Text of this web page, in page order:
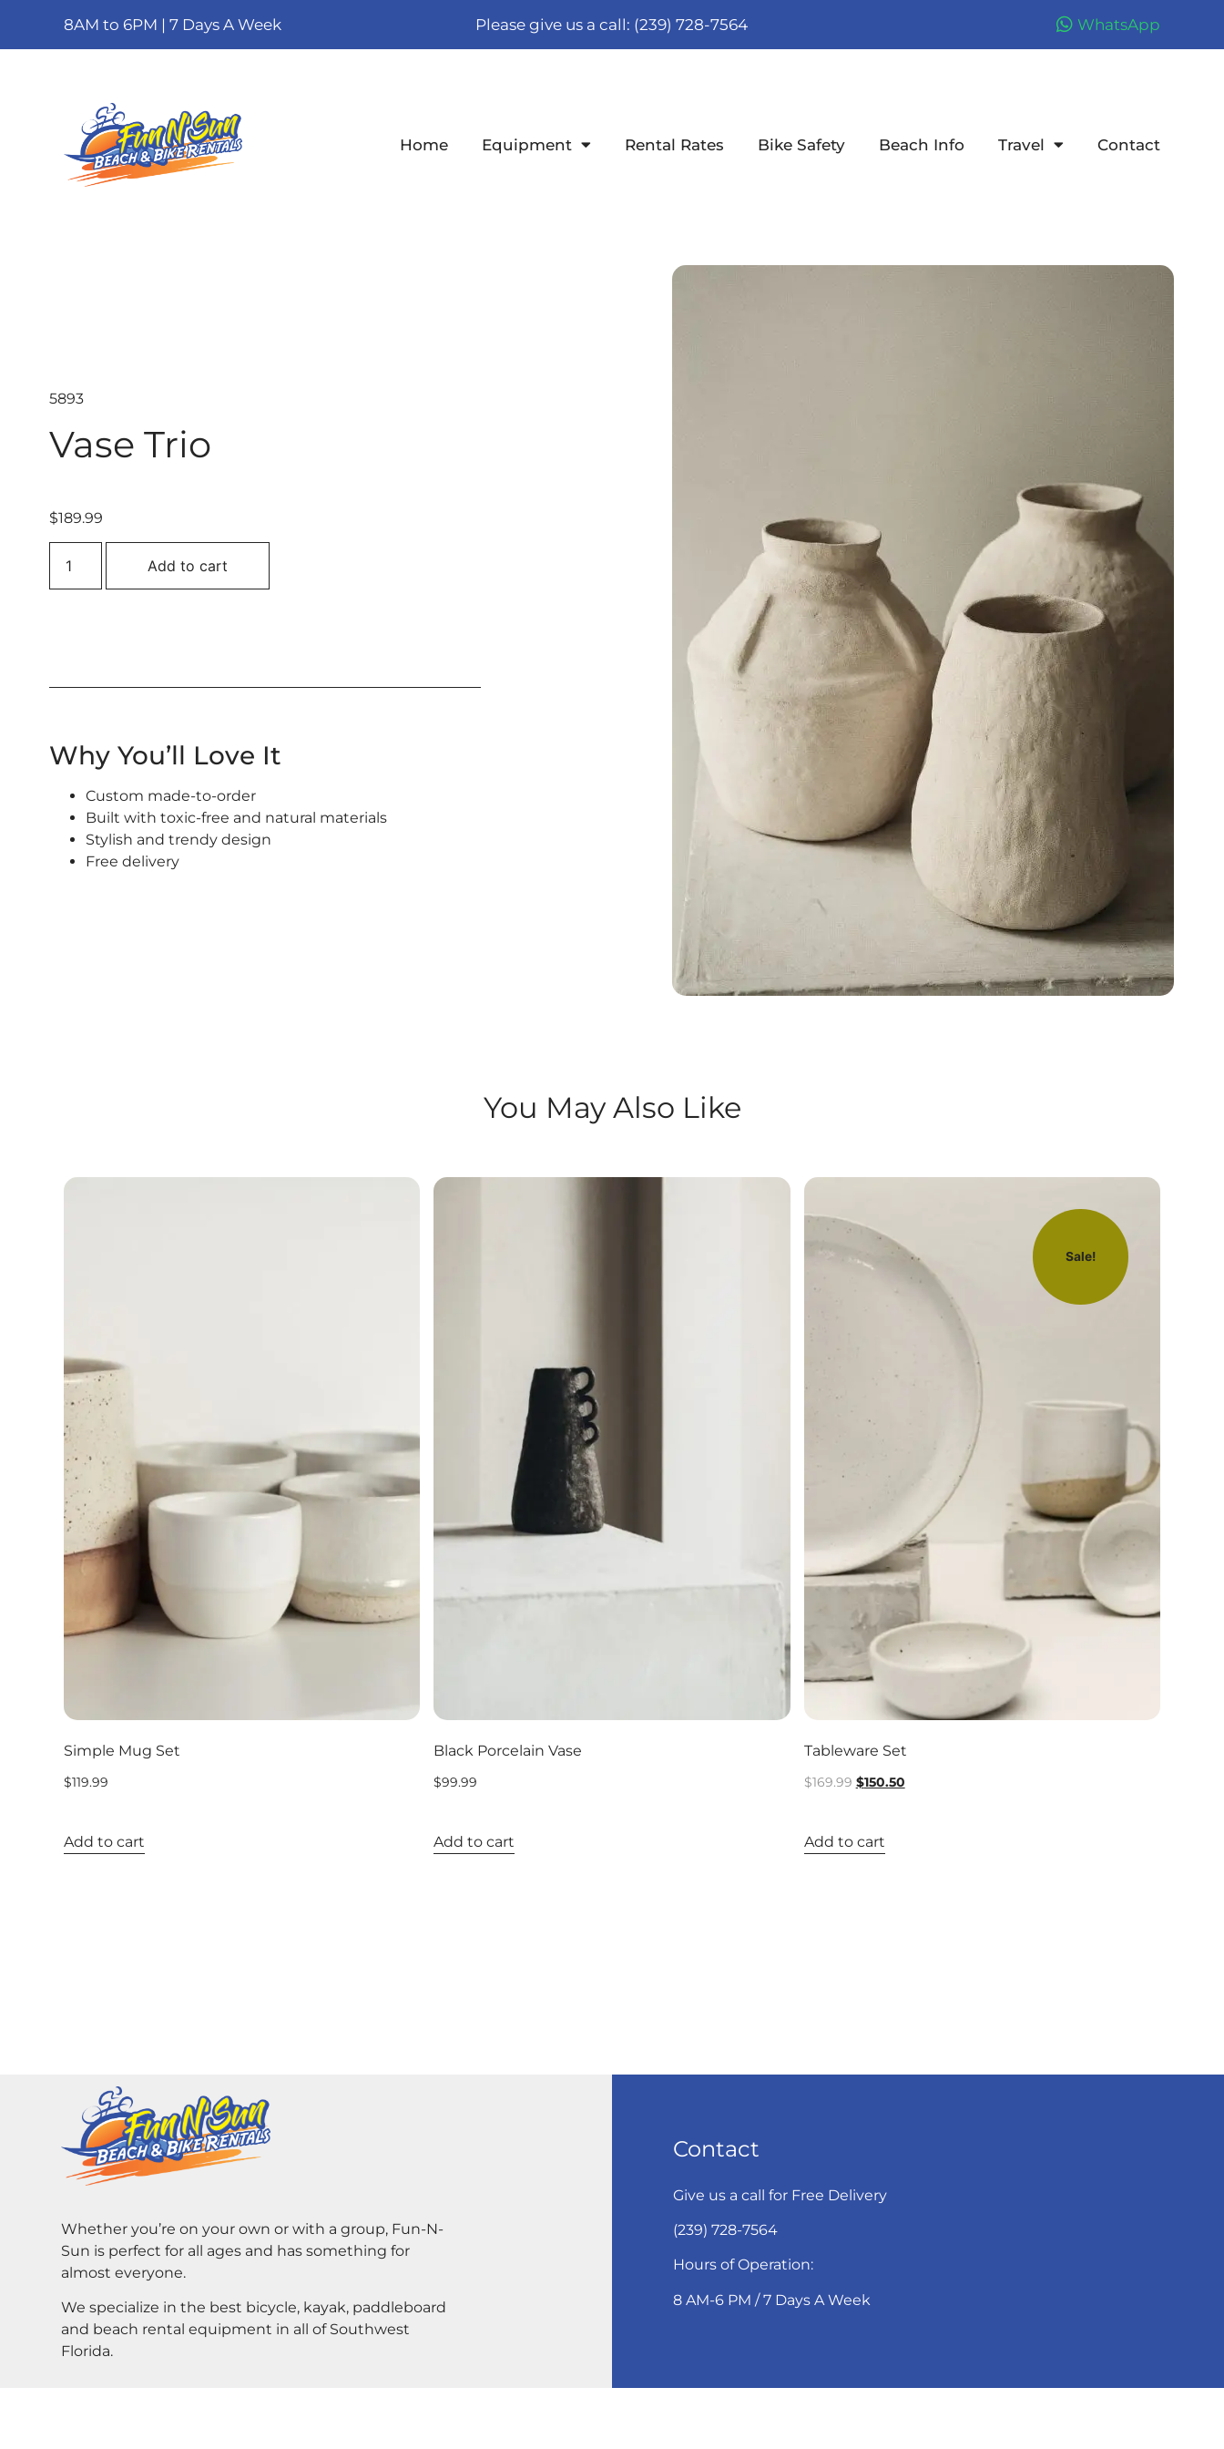
8AM to 6PM | 7 Days A Week Please give us a call: (239) 728-7564 WhatsApp
Home Equipment Rental Rates Bike Safety Beach Info Travel Contact
5893
Vase Trio
$189.99
Add to cart
Why You’ll Love It
Custom made-to-order
Built with toxic-free and natural materials
Stylish and trendy design
Free delivery
You May Also Like
Simple Mug Set
$119.99
Add to cart
Black Porcelain Vase
$99.99
Add to cart
Sale!
Tableware Set
$169.99 $150.50
Add to cart
Whether you’re on your own or with a group, Fun-N-
Sun is perfect for all ages and has something for
almost everyone.
We specialize in the best bicycle, kayak, paddleboard
and beach rental equipment in all of Southwest
Florida.
Contact
Give us a call for Free Delivery
(239) 728-7564
Hours of Operation:
8 AM-6 PM / 7 Days A Week